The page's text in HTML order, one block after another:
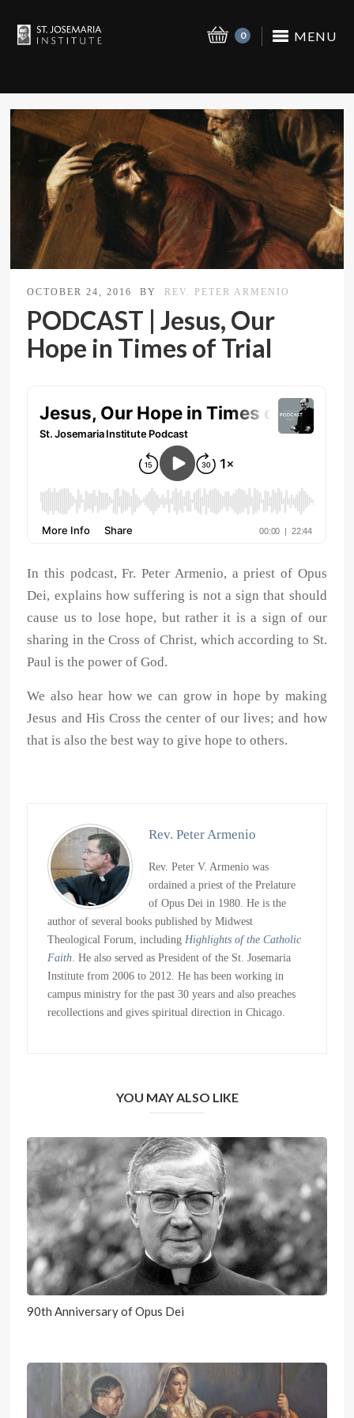
MENU
0
OCTOBER 24, 2016 BY REV. PETER ARMENIO
PODCAST | Jesus, Our
Hope in Times of Trial
In this podcast, Fr. Peter Armenio, a priest of Opus
Dei, explains how suffering is not a sign that should
cause us to lose hope, but rather it is a sign of our
sharing in the Cross of Christ, which according to St.
Paul is the power of God.
We also hear how we can grow in hope by making
Jesus and His Cross the center of our lives; and how
that is also the best way to give hope to others.
Rev. Peter Armenio
Rev. Peter V. Armenio was
ordained a priest of the Prelature
of Opus Dei in 1980. He is the
author of several books published by Midwest
Theological Forum, includingHighlights of the Catholic
Faith. He also served as President of the St. Josemaria
Institute from 2006 to 2012. He has been working in
campus ministry for the past 30 years and also preaches
recollections and gives spiritual direction in Chicago.
YOU MAY ALSO LIKE
90th Anniversary of Opus Dei